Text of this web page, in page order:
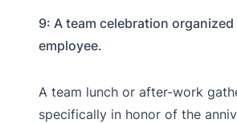
9: A team celebration
employee.
A team lunch or after-work
specifically in honor of the